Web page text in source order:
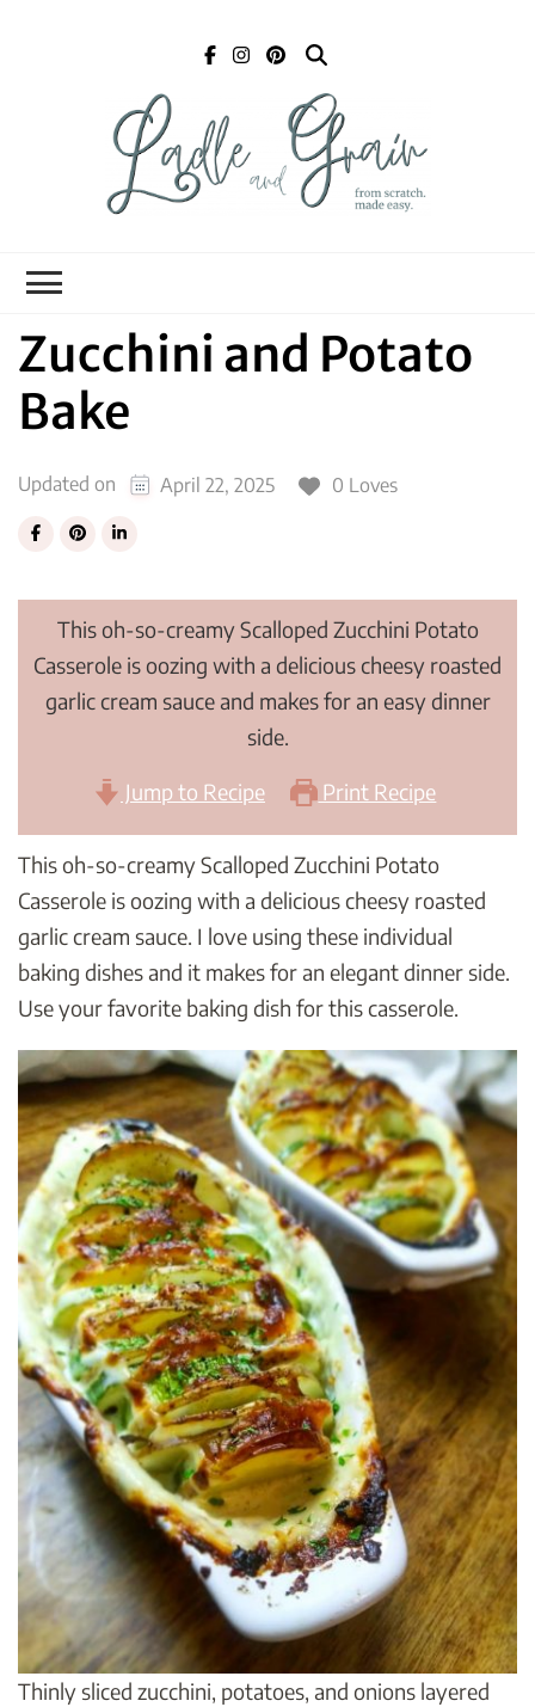
Zucchini and Potato
Bake
Updated on April 22, 2025 0 Loves
This oh-so-creamy Scalloped Zucchini Potato
Casserole is oozing with a delicious cheesy roasted
garlic cream sauce and makes for an easy dinner
side.
Jump to Recipe
Print Recipe
This oh-so-creamy Scalloped Zucchini Potato
Casserole is oozing with a delicious cheesy roasted
garlic cream sauce. I love using these individual
baking dishes and it makes for an elegant dinner side.
Use your favorite baking dish for this casserole.
Thinly sliced zucchini, potatoes, and onions layered